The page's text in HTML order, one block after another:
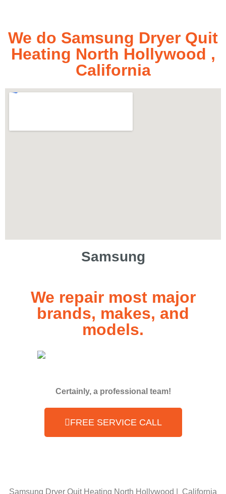
We do Samsung Dryer Quit
Heating North Hollywood ,
California
Samsung
We repair most major
brands, makes, and
models.
Certainly, a professional team!
FREE SERVICE CALL
Samsung Dryer Quit Heating North Hollywood | California